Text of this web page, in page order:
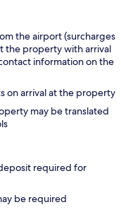
the airport (surcharges
the property with arrival
information on the
on arrival at the property
may be translated
required for
be required